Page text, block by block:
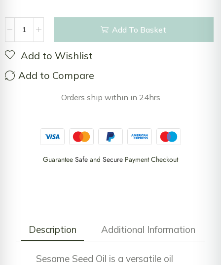
Add To Basket
Add to Wishlist
Add to Compare
Orders ship within in 24hrs
Guarantee Safe and Secure Payment Checkout
Description Additional Information
Sesame Seed Oil is a versatile oil